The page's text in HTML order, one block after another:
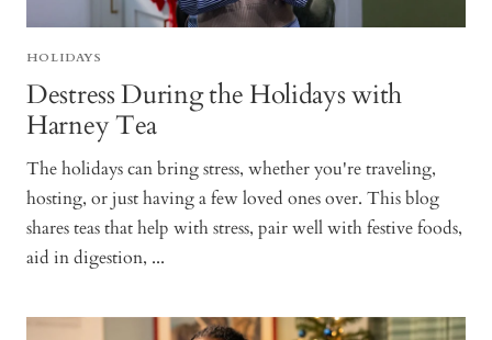
HOLIDAYS
Destress During the Holidays with
Harney Tea
The holidays can bring stress, whether you're traveling,
hosting, or just having a few loved ones over. This blog
shares teas that help with stress, pair well with festive foods,
aid in digestion, ...